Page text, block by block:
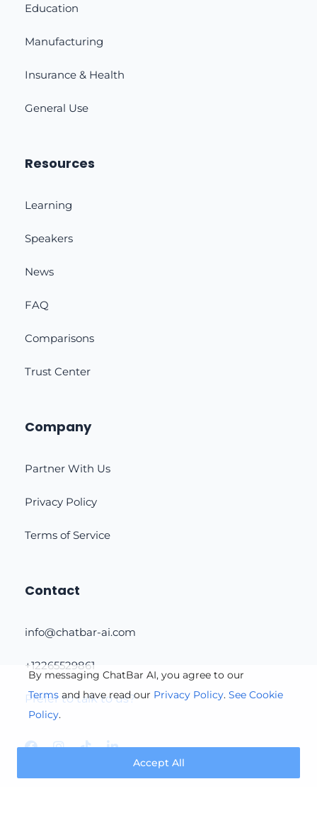
By messaging ChatBar AI, you agree to our
Terms and have read our Privacy Policy. See Cookie
Policy.
Accept All
Education
Manufacturing
Insurance & Health
General Use
Resources
Learning
Speakers
News
FAQ
Comparisons
Trust Center
Company
Partner With Us
Privacy Policy
Terms of Service
Contact
info@chatbar-ai.com
+12265529861
Prefer to talk to us?